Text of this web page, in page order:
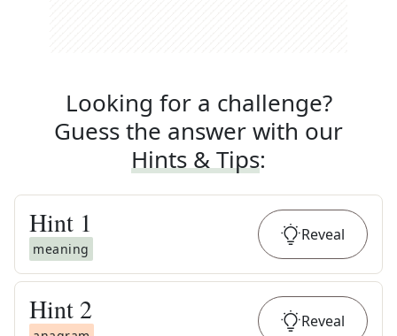
Looking for a challenge?
Guess the answer with our
Hints & Tips:
Hint 1
meaning
Reveal
Hint 2 Reveal